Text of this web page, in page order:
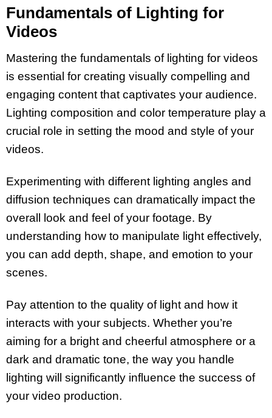
Fundamentals of Lighting for
Videos
Mastering the fundamentals of lighting for videos
is essential for creating visually compelling and
engaging content that captivates your audience.
Lighting composition and color temperature play a
crucial role in setting the mood and style of your
videos.
Experimenting with different lighting angles and
diffusion techniques can dramatically impact the
overall look and feel of your footage. By
understanding how to manipulate light effectively,
you can add depth, shape, and emotion to your
scenes.
Pay attention to the quality of light and how it
interacts with your subjects. Whether you’re
aiming for a bright and cheerful atmosphere or a
dark and dramatic tone, the way you handle
lighting will significantly influence the success of
your video production.